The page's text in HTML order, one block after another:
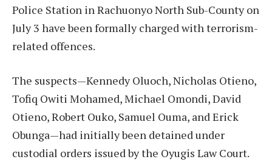
Police Station in Rachuonyo North Sub-County on
July 3 have been formally charged with terrorism-
related offences.
The suspects—Kennedy Oluoch, Nicholas Otieno,
Tofiq Owiti Mohamed, Michael Omondi, David
Otieno, Robert Ouko, Samuel Ouma, and Erick
Obunga—had initially been detained under
custodial orders issued by the Oyugis Law Court.